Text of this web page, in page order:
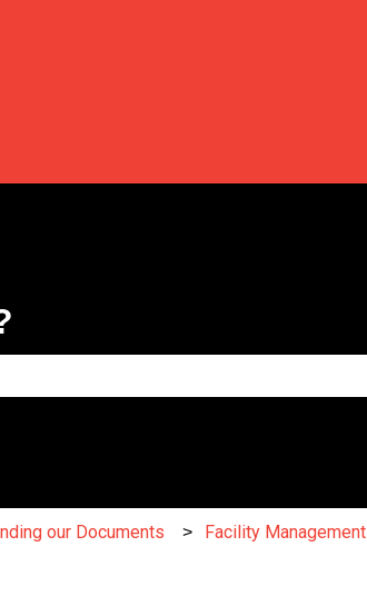
our Documents Facility Management